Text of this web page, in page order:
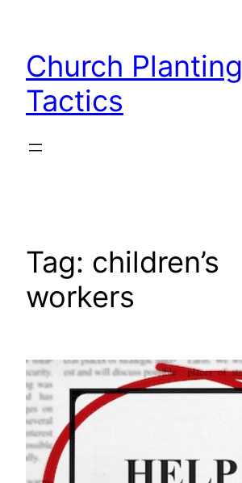
content
Church Planting
Tactics
Tag: children’s
workers